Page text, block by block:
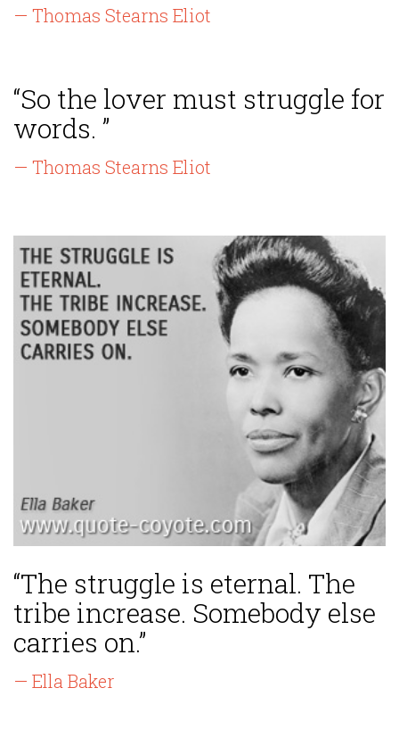
— Thomas Stearns Eliot
“So the lover must struggle for
words. ”
— Thomas Stearns Eliot
“The struggle is eternal. The
tribe increase. Somebody else
carries on.”
— Ella Baker